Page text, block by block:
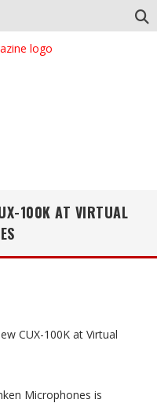
100K AT VIRTUAL
CUX-100K at Virtual
Microphones is